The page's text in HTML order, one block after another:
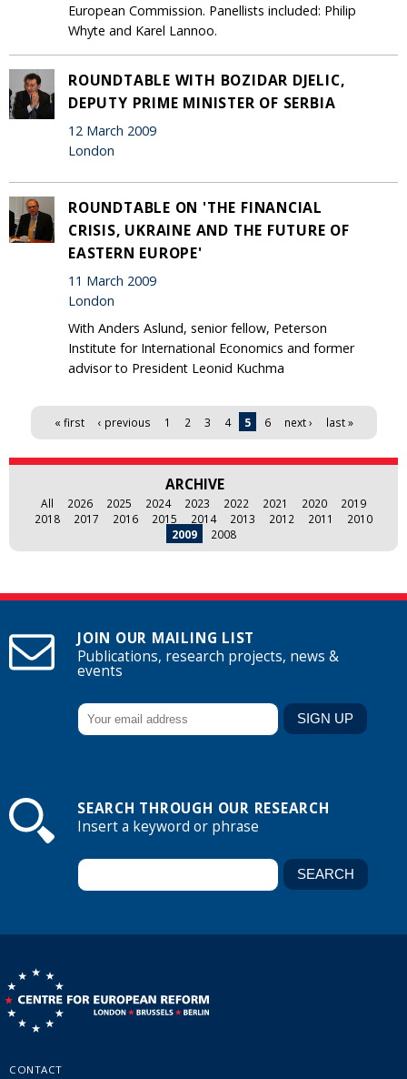
European Commission. Panellists included: Philip
Whyte and Karel Lannoo.
ROUNDTABLE WITH BOZIDAR DJELIC,
DEPUTY PRIME MINISTER OF SERBIA
12 March 2009
London
ROUNDTABLE ON 'THE FINANCIAL
CRISIS, UKRAINE AND THE FUTURE OF
EASTERN EUROPE'
11 March 2009
London
With Anders Aslund, senior fellow, Peterson
Institute for International Economics and former
advisor to President Leonid Kuchma
Pages « first ‹ previous 1 2 3 4 5 6 next › last »
ARCHIVE
All 2026 2025 2024 2023 2022 2021 2020
2019
2018
2017 2016 2015 2014 2013 2012 2011
2010
2009
2008
JOIN OUR MAILING LIST
Publications, research projects, news &
events
SEARCH THROUGH OUR RESEARCH
Insert a keyword or phrase
CONTACT